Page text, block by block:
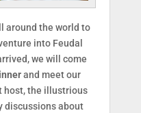
around the world to
into Feudal
we will come
and meet our
host, the illustrious
discussions about